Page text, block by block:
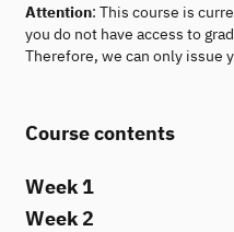
Attention: This course is
you do not have access to
Therefore, we can only issue
Course contents
Week 1
Week 2